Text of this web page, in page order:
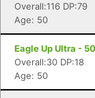
Overall:116 DP:79
Age: 50
Eagle Up Ultra -
Overall:30 DP:18
Age: 50